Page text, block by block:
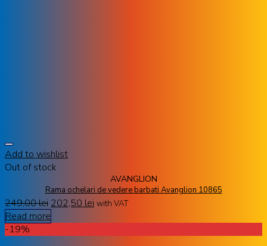
Add to wishlist
Out of stock
AVANGLION
Rama ochelari de vedere barbati Avanglion 10865
249,00lei 202,50 lei with VAT
Read more
-19%